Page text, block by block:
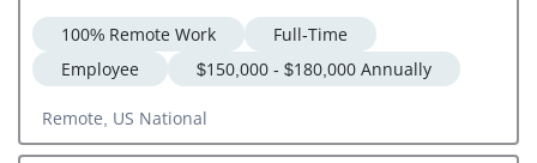
100% Remote Work
Full-Time
Employee
$150,000 - $180,000 Annually
Remote, US National